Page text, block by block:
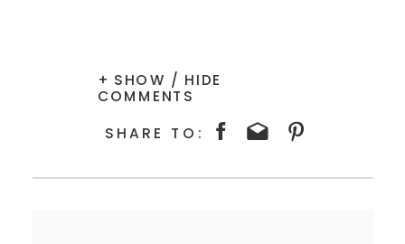
+ SHOW / HIDE
COMMENTS
SHARE TO: